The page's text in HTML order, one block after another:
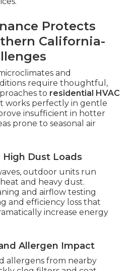
Protects
California-
and
require thoughtful,
to residential HVAC
works perfectly in gentle
insufficient in hotter
prone to seasonal air
High Dust Loads
outdoor units run
and heavy dust.
and airflow testing
and efficiency loss that
increase energy
Allergen Impact
allergens from nearby